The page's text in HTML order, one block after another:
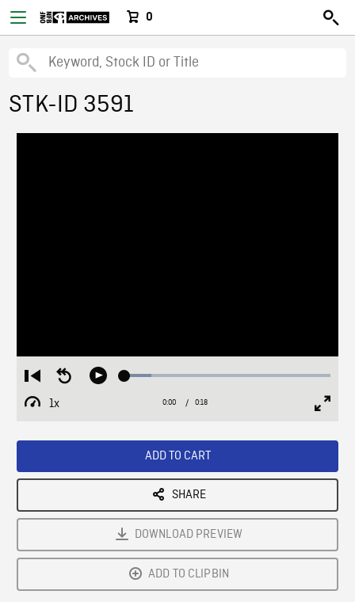
0
STK-ID 3591
Restart
from
beginning
Seek
Play Loaded:
1x
Playback
Current
0:00 / Duration
0:18
ADD TO CART
SHARE
DOWNLOAD PREVIEW
ADD TO CLIPBIN